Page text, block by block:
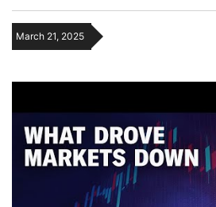
March 21, 2025